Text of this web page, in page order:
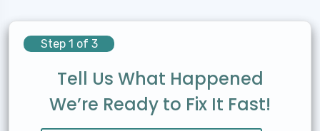
Step 1 of 3
Tell Us What Happened
We’re Ready to Fix It Fast!